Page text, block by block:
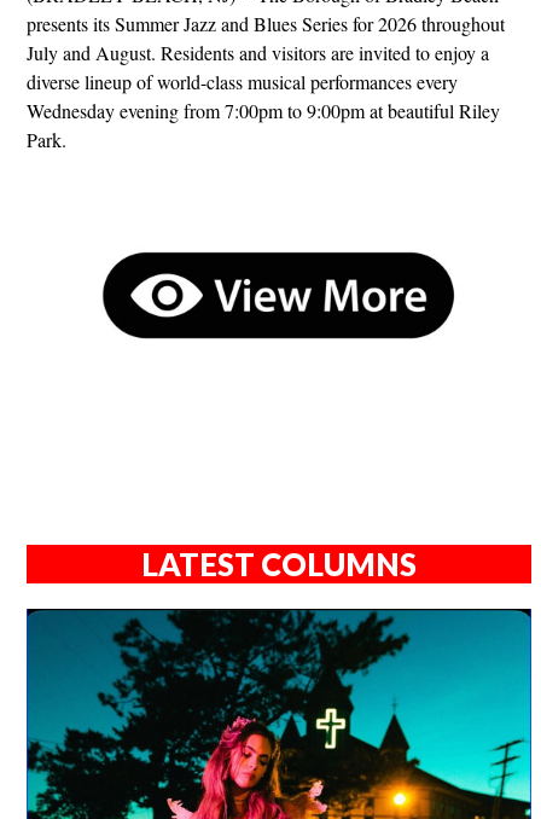
presents its Summer Jazz and Blues Series for 2026 throughout
July and August. Residents and visitors are invited to enjoy a
diverse lineup of world-class musical performances every
Wednesday evening from 7:00pm to 9:00pm at beautiful Riley
Park.
LATEST COLUMNS